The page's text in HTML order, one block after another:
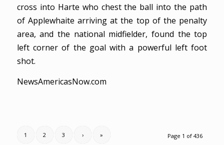
cross into Harte who chest the ball into the path
of Applewhaite arriving at the top of the penalty
area, and the national midfielder, found the top
left corner of the goal with a powerful left foot
shot.
NewsAmericasNow.com
Page 1 of 436
1 2 3 › »